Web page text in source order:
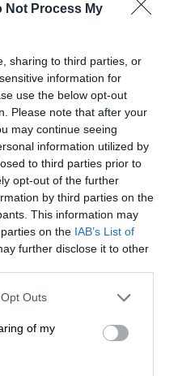
Not Process My
sharing to third parties, or
information for
use the below opt-out
Please note that after your
may continue seeing
information utilized by
to third parties prior to
opt-out of the further
by third parties on the
This information may
on the IAB’s List of
further disclose it to other
Outs
of my